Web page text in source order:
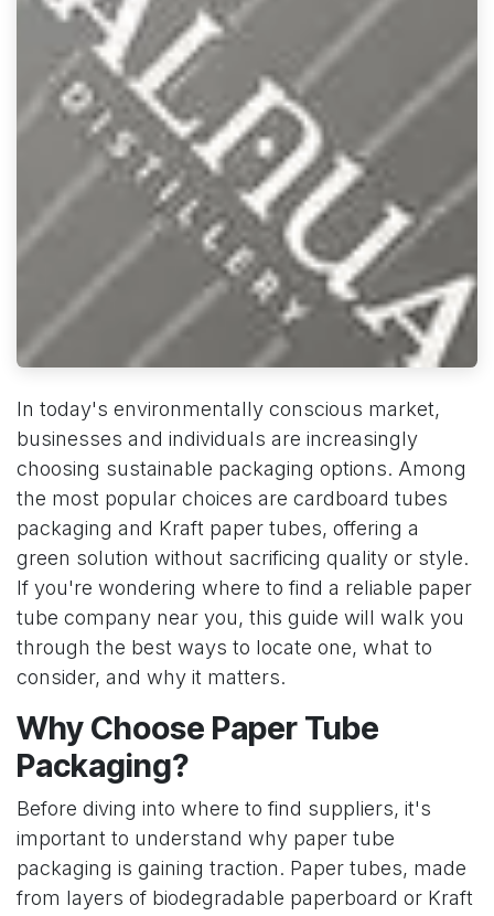
In today's environmentally conscious market,
businesses and individuals are increasingly
choosing sustainable packaging options. Among
the most popular choices are cardboard tubes
packaging and Kraft paper tubes, offering a
green solution without sacrificing quality or style.
If you're wondering where to find a reliable paper
tube company near you, this guide will walk you
through the best ways to locate one, what to
consider, and why it matters.
Why Choose Paper Tube
Packaging?
Before diving into where to find suppliers, it's
important to understand why paper tube
packaging is gaining traction. Paper tubes, made
from layers of biodegradable paperboard or Kraft